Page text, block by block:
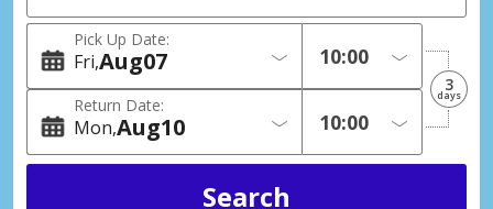
Pick Up Date:
Fri 07
Aug
Return Date:
Mon 10
Aug
3
days